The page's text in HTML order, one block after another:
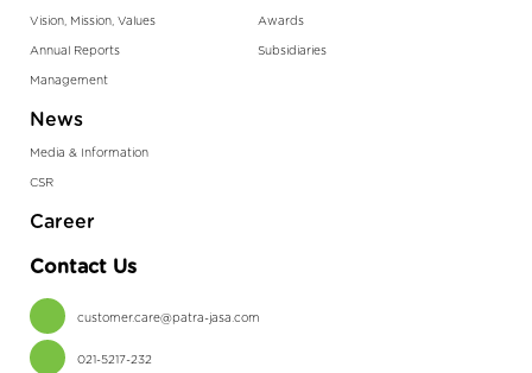
Vision, Mission, Values
Annual Reports
Management
Awards
Subsidiaries
News
Media & Information
CSR
Career
Contact Us
customer.care@patra-jasa.com
021-5217-232